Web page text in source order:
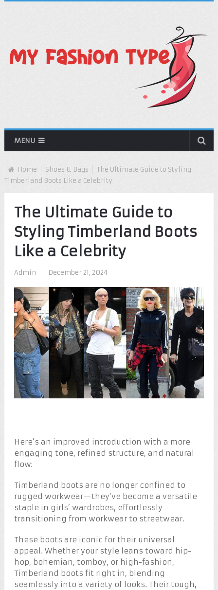
MENU
Home Shoes & Bags
The Ultimate Guide to Styling
Timberland Boots Like a Celebrity
The Ultimate Guide to
Styling Timberland Boots
Like a Celebrity
Admin December 21, 2024
Here’s an improved introduction with a more
engaging tone, refined structure, and natural
flow:
Timberland boots are no longer confined to
rugged workwear—they’ve become a versatile
staple in girls’ wardrobes, effortlessly
transitioning from workwear to streetwear.
These boots are iconic for their universal
appeal. Whether your style leans toward hip-
hop, bohemian, tomboy, or high-fashion,
Timberland boots fit right in, blending
seamlessly into a variety of looks. Their tough,